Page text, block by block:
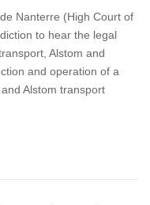
Nanterre (High Court of
to hear the legal
Alstom and
and operation of a
Alstom transport